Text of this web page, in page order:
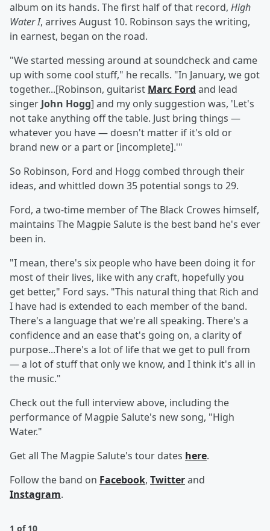
album on its hands. The first half of that record, High
Water I, arrives August 10. Robinson says the writing,
in earnest, began on the road.
"We started messing around at soundcheck and came
up with some cool stuff," he recalls. "In January, we got
together...[Robinson, guitarist Marc Ford and lead
singer John Hogg] and my only suggestion was, 'Let's
not take anything off the table. Just bring things —
whatever you have — doesn't matter if it's old or
brand new or a part or [incomplete].'"
So Robinson, Ford and Hogg combed through their
ideas, and whittled down 35 potential songs to 29.
Ford, a two-time member of The Black Crowes himself,
maintains The Magpie Salute is the best band he's ever
been in.
"I mean, there's six people who have been doing it for
most of their lives, like with any craft, hopefully you
get better," Ford says. "This natural thing that Rich and
I have had is extended to each member of the band.
There's a language that we're all speaking. There's a
confidence and an ease that's going on, a clarity of
purpose...There's a lot of life that we get to pull from
— a lot of stuff that only we know, and I think it's all in
the music."
Check out the full interview above, including the
performance of Magpie Salute's new song, "High
Water."
Get all The Magpie Salute's tour dates here.
Follow the band on Facebook, Twitterand
Instagram.
1 of 10